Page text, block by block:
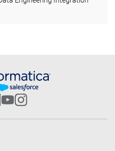
Connectivity for Kerberos
Externally from Server
Engineering Integration